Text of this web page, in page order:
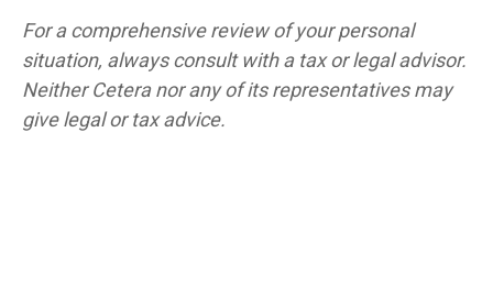
For a comprehensive review of your personal
situation, always consult with a tax or legal advisor.
Neither Cetera nor any of its representatives may
give legal or tax advice.